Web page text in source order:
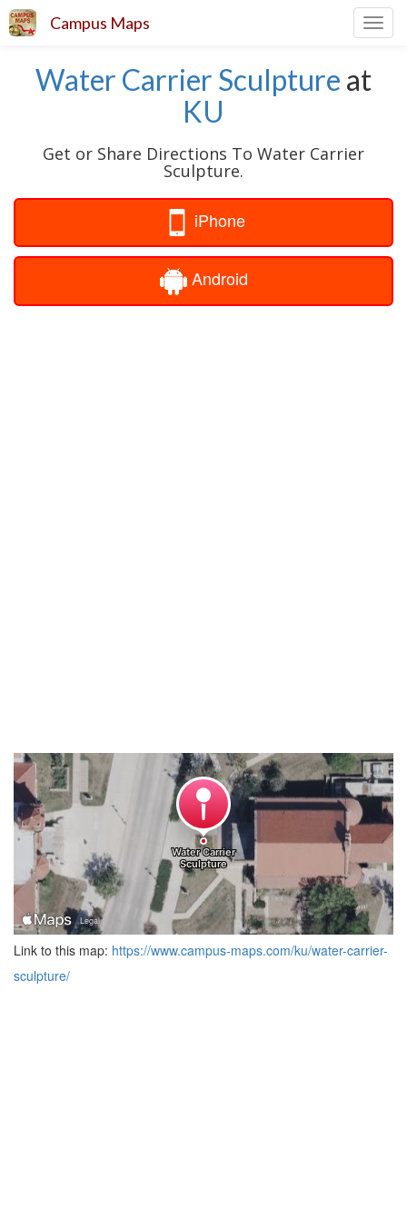
Campus Maps
Water Carrier Sculpture at
KU
Get or Share Directions To Water Carrier
Sculpture.
iPhone
Android
Link to this map: https://www.campus-maps.com/ku/water-carrier-
sculpture/